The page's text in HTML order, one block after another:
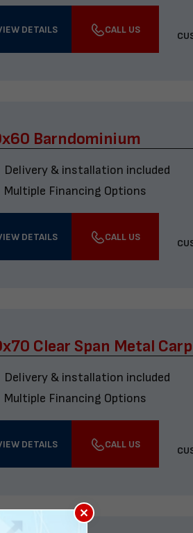
DETAILS CALL US
Barndominium
Delivery & installation included
Multiple Financing Options
DETAILS CALL US
Clear Span Metal
Delivery & installation included
Multiple Financing Options
DETAILS CALL US
×